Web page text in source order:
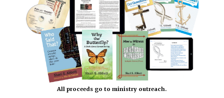
All proceeds go to ministry outreach.